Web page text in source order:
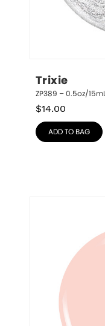
Trixie
ZP389 – 0.5oz/15mL
$14.00
ADD TO BAG